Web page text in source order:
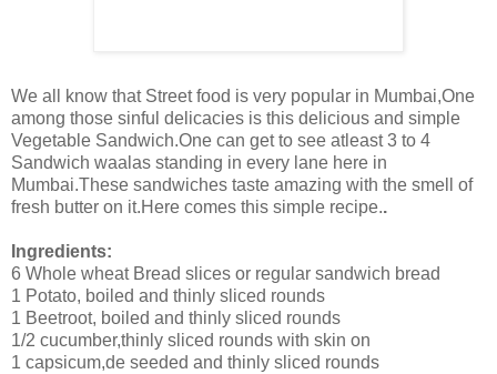
We all know that Street food is very popular in Mumbai,One
among those sinful delicacies is this delicious and simple
Vegetable Sandwich.One can get to see atleast 3 to 4
Sandwich waalas standing in every lane here in
Mumbai.These sandwiches taste amazing with the smell of
fresh butter on it.Here comes this simple recipe..
Ingredients:
6 Whole wheat Bread slices or regular sandwich bread
1 Potato, boiled and thinly sliced rounds
1 Beetroot, boiled and thinly sliced rounds
1/2 cucumber,thinly sliced rounds with skin on
1 capsicum,de seeded and thinly sliced rounds